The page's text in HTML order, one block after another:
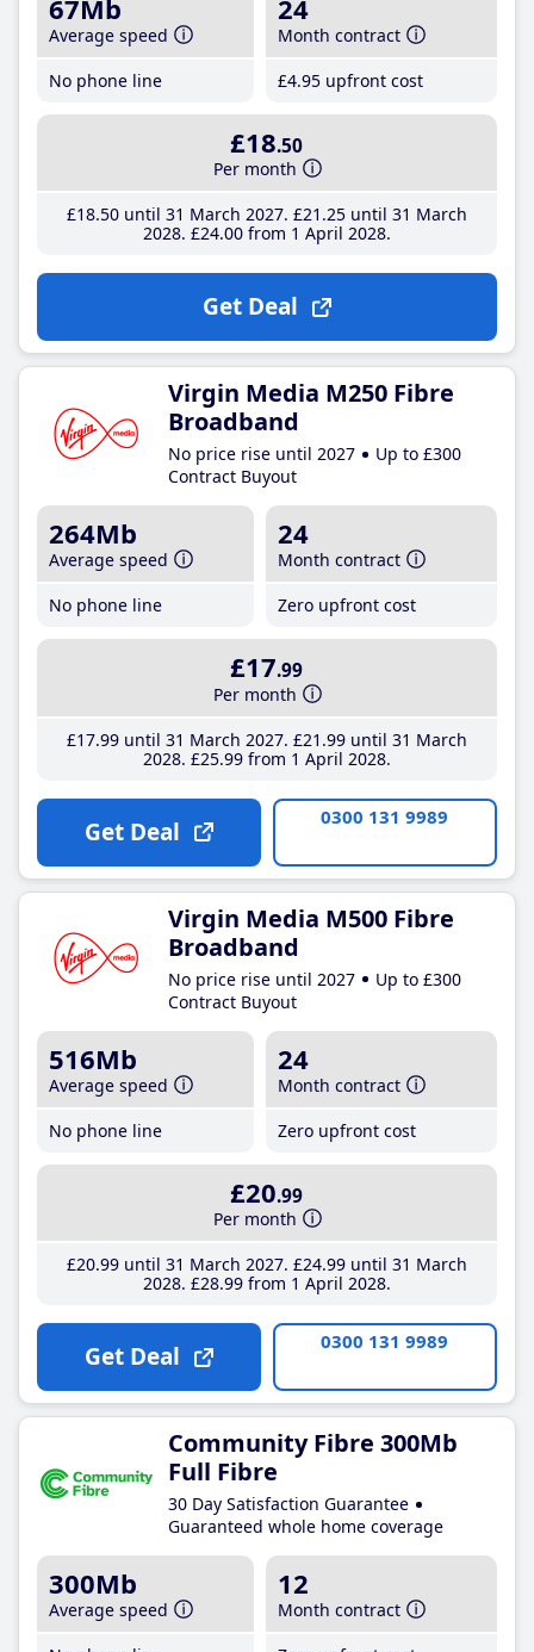
67Mb
Average speed
No phone line
24
Month contract
£4.95 upfront cost
£18.50
Per month
£18.50until 31 March 2027 £21 .25until 31 March
2028 £24.00from 1 April 2028
Get Deal
Virgin Media M250 Fibre
Broadband
No price rise until 2027
Up to £300
Contract Buyout
264Mb
Average speed
No phone line
24
Month contract
Zero upfront cost
£17.99
Per month
£17.99until 31 March 2027 £21 .99until 31 March
2028 £25.99from 1 April 2028
Get Deal 0300 131 9989
Virgin Media M500 Fibre
Broadband
No price rise until 2027
Up to £300
Contract Buyout
516Mb
Average speed
No phone line
24
Month contract
Zero upfront cost
£20.99
Per month
£20.99until 31 March 2027 £24.99until 31 March
2028 £28.99from 1 April 2028
Get Deal 0300 131 9989
Community Fibre 300Mb
Full Fibre
30 Day Satisfaction Guarantee
Guaranteed whole home coverage
300Mb
Average speed
12
Month contract